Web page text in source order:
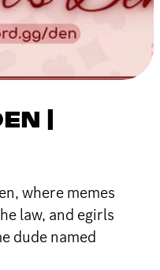
|
where memes
law, and egirls
dude named